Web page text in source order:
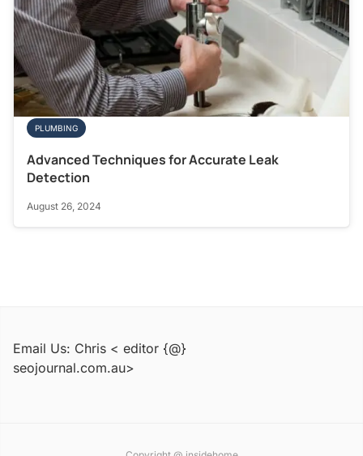
PLUMBING
Advanced Techniques for Accurate Leak
Detection
August 26, 2024
Email Us: Chris < editor {@}
seojournal.com.au>